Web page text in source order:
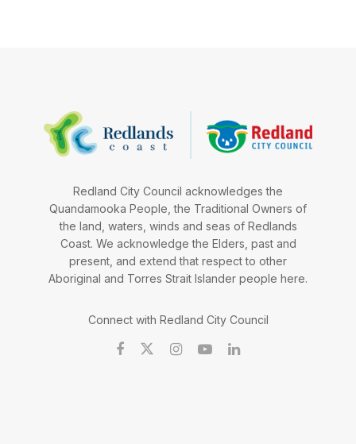
Redland City Council acknowledges the
Quandamooka People, the Traditional Owners of
the land, waters, winds and seas of Redlands
Coast. We acknowledge the Elders, past and
present, and extend that respect to other
Aboriginal and Torres Strait Islander people here.
Connect with Redland City Council